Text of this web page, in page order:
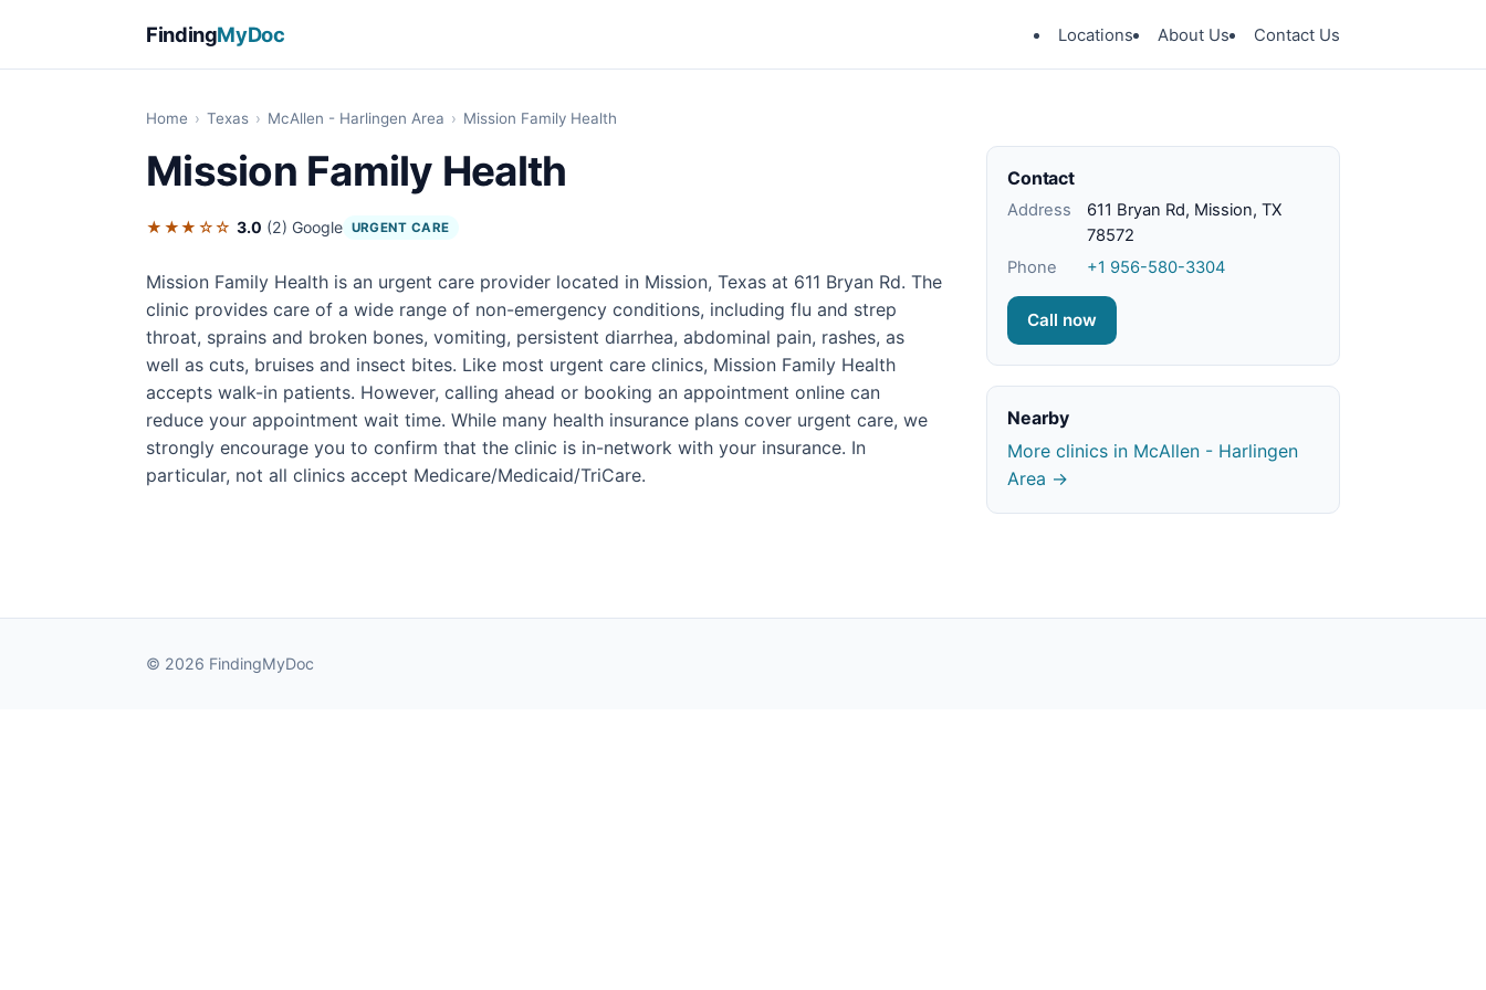
FindingMyDoc Locations About Us Contact Us
Home › Texas › McAllen - Harlingen Area › Mission Family Health
Mission Family Health
★★★☆☆ 3.0 (2) Google URGENT CARE
Mission Family Health is an urgent care provider located in Mission, Texas at 611 Bryan Rd. The
clinic provides care of a wide range of non-emergency conditions, including flu and strep
throat, sprains and broken bones, vomiting, persistent diarrhea, abdominal pain, rashes, as
well as cuts, bruises and insect bites. Like most urgent care clinics, Mission Family Health
accepts walk-in patients. However, calling ahead or booking an appointment online can
reduce your appointment wait time. While many health insurance plans cover urgent care, we
strongly encourage you to confirm that the clinic is in-network with your insurance. In
particular, not all clinics accept Medicare/Medicaid/TriCare.
Contact
Address
611 Bryan Rd, Mission, TX
78572
Phone
+1 956-580-3304
Call now
Nearby
More clinics in McAllen - Harlingen
Area →
© 2026 FindingMyDoc